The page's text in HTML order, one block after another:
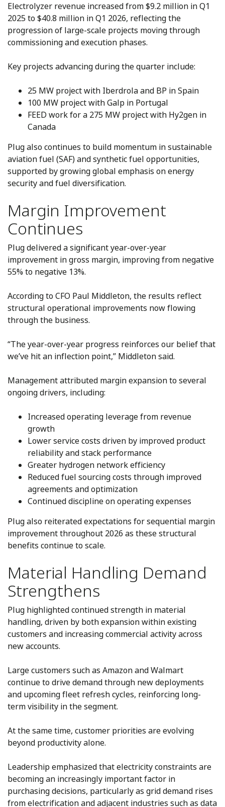
Electrolyzer revenue increased from $9.2 million in Q1
2025 to $40.8 million in Q1 2026, reflecting the
progression of large-scale projects moving through
commissioning and execution phases.
Key projects advancing during the quarter include:
25 MW project with Iberdrola and BP in Spain
100 MW project with Galp in Portugal
FEED work for a 275 MW project with Hy2gen in
Canada
Plug also continues to build momentum in sustainable
aviation fuel (SAF) and synthetic fuel opportunities,
supported by growing global emphasis on energy
security and fuel diversification.
Margin Improvement
Continues
Plug delivered a significant year-over-year
improvement in gross margin, improving from negative
55% to negative 13%.
According to CFO Paul Middleton, the results reflect
structural operational improvements now flowing
through the business.
“The year-over-year progress reinforces our belief that
we’ve hit an inflection point,” Middleton said.
Management attributed margin expansion to several
ongoing drivers, including:
Increased operating leverage from revenue
growth
Lower service costs driven by improved product
reliability and stack performance
Greater hydrogen network efficiency
Reduced fuel sourcing costs through improved
agreements and optimization
Continued discipline on operating expenses
Plug also reiterated expectations for sequential margin
improvement throughout 2026 as these structural
benefits continue to scale.
Material Handling Demand
Strengthens
Plug highlighted continued strength in material
handling, driven by both expansion within existing
customers and increasing commercial activity across
new accounts.
Large customers such as Amazon and Walmart
continue to drive demand through new deployments
and upcoming fleet refresh cycles, reinforcing long-
term visibility in the segment.
At the same time, customer priorities are evolving
beyond productivity alone.
Leadership emphasized that electricity constraints are
becoming an increasingly important factor in
purchasing decisions, particularly as grid demand rises
from electrification and adjacent industries such as data